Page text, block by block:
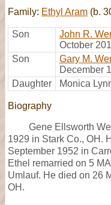
Family: Ethyl Aram (b.
Son John R.
October
Son
Gary M.
December
Daughter
Monica
Biography
Gene Ellsworth
1929 in Stark Co., OH.
September 1952 in
Ethel remarried on 5
Umlauf. He died on 26
OH.